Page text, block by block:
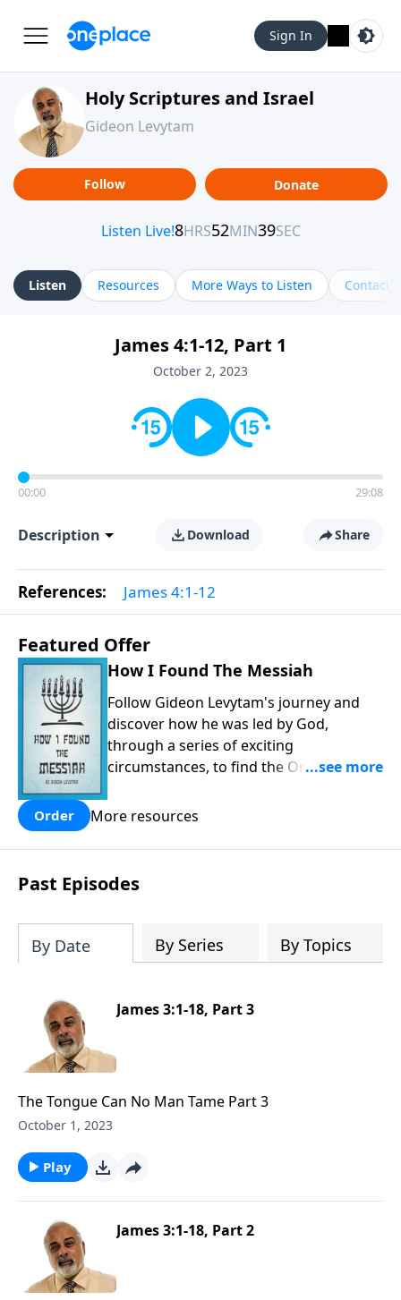
Sign In
Holy Scriptures and Israel
Gideon Levytam
Follow Donate
Listen Resources More Ways to Listen Contact
James 4:1-12, Part 1
October 2, 2023
00:00 29:08
Description Download Share
References: James 4:1-12
Featured Offer
How I Found The Messiah
Follow Gideon Levytam's journey and
discover how he was led by God,
through a series of exciting
circumstances, to find the One his
Order More resources
Past Episodes
By Date By Series By Topics
James 3:1-18, Part 3
The Tongue Can No Man Tame Part 3
October 1, 2023
Play
James 3:1-18, Part 2